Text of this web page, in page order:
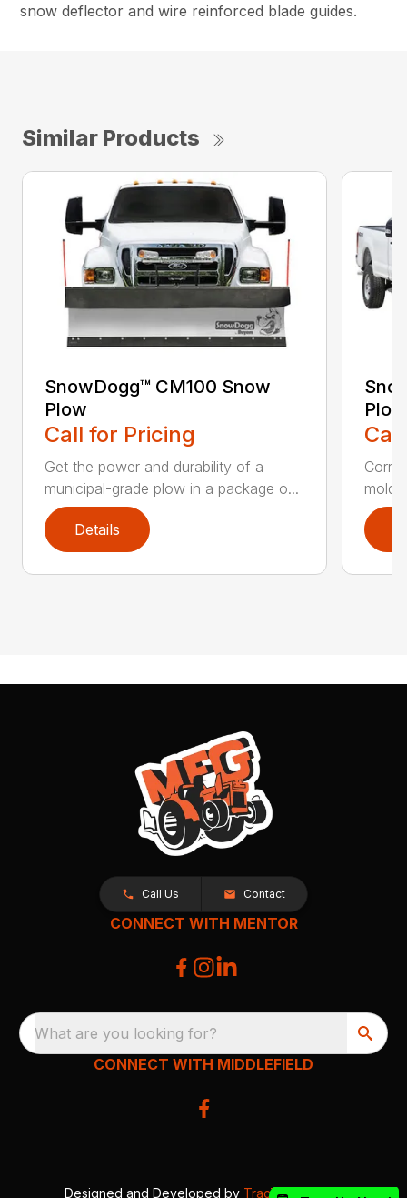
snow deflector and wire reinforced blade guides.
Similar Products
SnowDogg™ CM100 Snow
Plow
Call for Pricing
Get the power and durability of a
municipal-grade plow in a package o...
Details
Plow
Call Us Contact
CONNECT WITH MENTOR
What are you looking for?
CONNECT WITH MIDDLEFIELD
Designed and Developed by TracTru